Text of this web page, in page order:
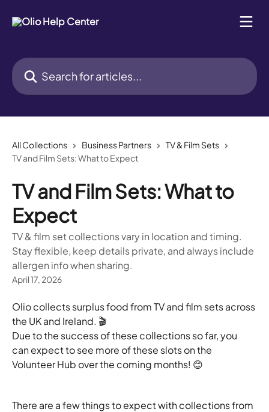
Search for articles...
All Collections Business Partners
TV & Film Sets
TV and Film Sets: What to Expect
TV and Film Sets: What to
Expect
TV & film set collections vary in location and timing.
Stay flexible, keep details private, and always include
allergen info when sharing.
April 17, 2026
Olio collects surplus food from TV and film sets across
the UK and Ireland. 🎬
Due to the success of these collections so far, you
can expect to see more of these slots on the
Volunteer Hub over the coming months! 😊
There are a few things to expect with collections from